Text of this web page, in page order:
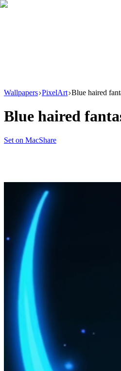
Wallpapers PixelArt Blue haired
Blue haired
Set on MacShare